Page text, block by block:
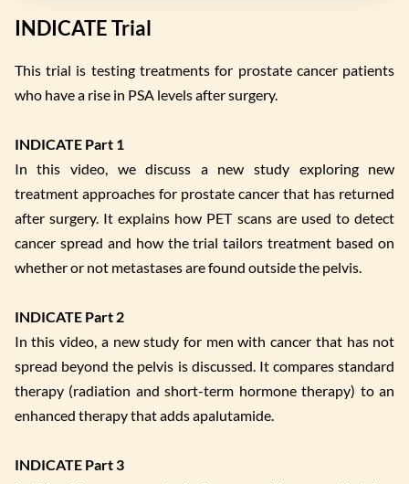
INDICATE Trial
This trial is testing treatments for prostate cancer patients
who have a rise in PSA levels after surgery.
INDICATE Part 1
In this video, we discuss a new study exploring new
treatment approaches for prostate cancer that has returned
after surgery. It explains how PET scans are used to detect
cancer spread and how the trial tailors treatment based on
whether or not metastases are found outside the pelvis.
INDICATE Part 2
In this video, a new study for men with cancer that has not
spread beyond the pelvis is discussed. It compares standard
therapy (radiation and short-term hormone therapy) to an
enhanced therapy that adds apalutamide.
INDICATE Part 3